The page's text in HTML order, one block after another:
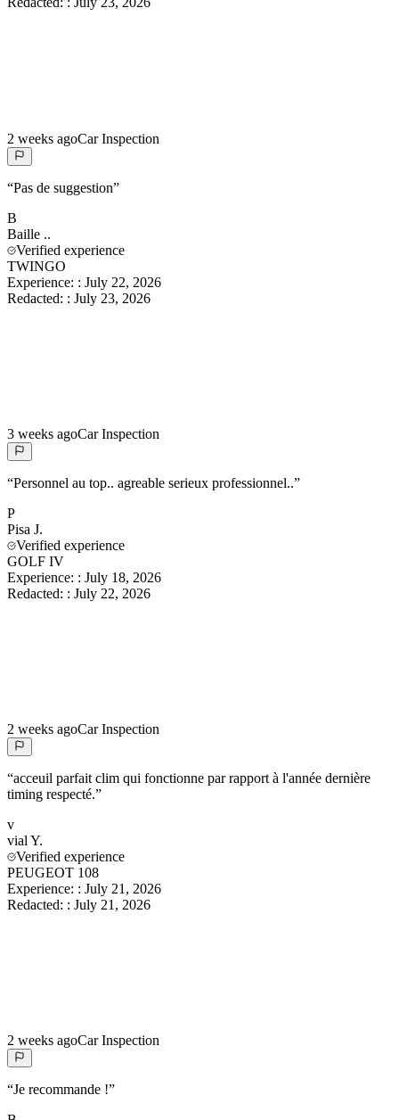
2 weeks agoCar Inspection
“Pas de suggestion”
B
Baille ..
Verified experience
TWINGO
Experience: : July 22, 2026
Redacted: : July 23, 2026
3 weeks agoCar Inspection
“Personnel au top.. agreable serieux professionnel..”
P
Pisa J.
Verified experience
GOLF IV
Experience: : July 18, 2026
Redacted: : July 22, 2026
2 weeks agoCar Inspection
“acceuil parfait clim qui fonctionne par rapport à l'année dernière
timing respecté.”
v
vial Y.
Verified experience
PEUGEOT 108
Experience: : July 21, 2026
Redacted: : July 21, 2026
2 weeks agoCar Inspection
“Je recommande !”